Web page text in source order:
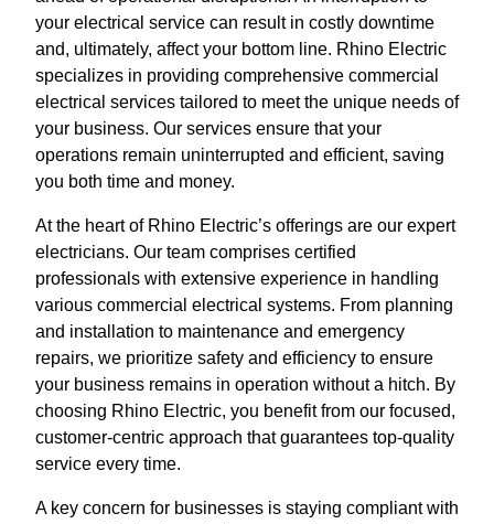
your electrical service can result in costly downtime
and, ultimately, affect your bottom line. Rhino Electric
specializes in providing comprehensive commercial
electrical services tailored to meet the unique needs of
your business. Our services ensure that your
operations remain uninterrupted and efficient, saving
you both time and money.
At the heart of Rhino Electric’s offerings are our expert
electricians. Our team comprises certified
professionals with extensive experience in handling
various commercial electrical systems. From planning
and installation to maintenance and emergency
repairs, we prioritize safety and efficiency to ensure
your business remains in operation without a hitch. By
choosing Rhino Electric, you benefit from our focused,
customer-centric approach that guarantees top-quality
service every time.
A key concern for businesses is staying compliant with